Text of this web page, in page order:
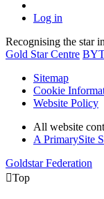
Log in
Recognising the star
Gold Star Centre
Sitemap
Cookie
Website Policy
All website
A PrimarySite
Goldstar Federation
Top